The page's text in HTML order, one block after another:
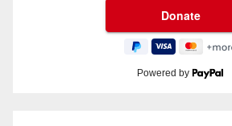
Powered by